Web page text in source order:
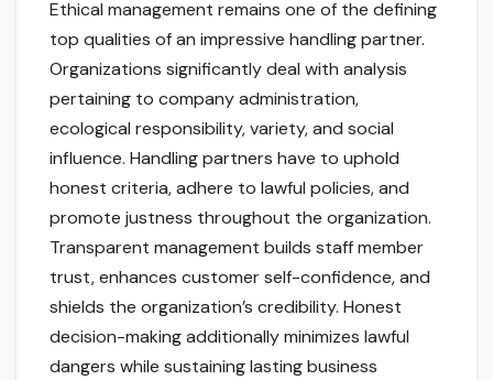
Ethical management remains one of the defining
top qualities of an impressive handling partner.
Organizations significantly deal with analysis
pertaining to company administration,
ecological responsibility, variety, and social
influence. Handling partners have to uphold
honest criteria, adhere to lawful policies, and
promote justness throughout the organization.
Transparent management builds staff member
trust, enhances customer self-confidence, and
shields the organization’s credibility. Honest
decision-making additionally minimizes lawful
dangers while sustaining lasting business